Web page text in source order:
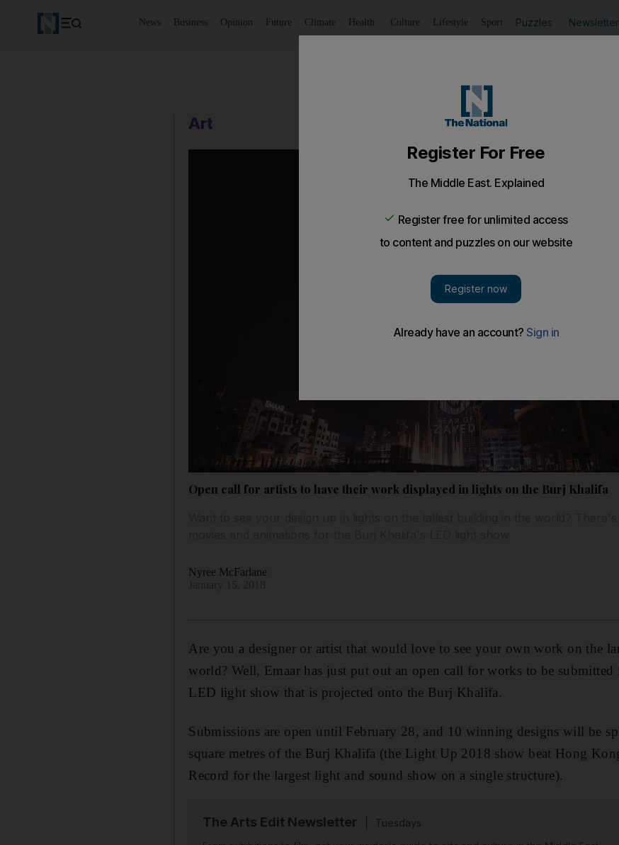
News Business Opinion Future Climate Health Culture Lifestyle Sport Puzzles
Art
Open call for artists to have their work displayed in lights on the Burj Khalifa
Nyree McFarlane
Are you a designer or artist that would love to see your own work on the
world? Well, Emaar has just put out an open call for works to be submitted
LED light show that is projected onto the Burj Khalifa.
Submissions are open until February 28, and 10 winning designs will be
square metres of the Burj Khalifa (the Light Up 2018 show beat Hong
Record for the largest light and sound show on a single structure).
The Arts Edit Newsletter
Tuesdays